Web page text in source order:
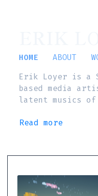
HOME ABOUT
Erik Loyer is a
based media
latent musics of
Read more